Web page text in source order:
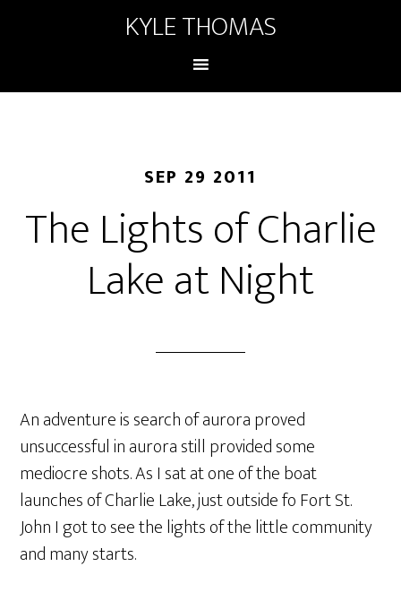
KYLE THOMAS
SEP 29 2011
The Lights of Charlie
Lake at Night
An adventure is search of aurora proved
unsuccessful in aurora still provided some
mediocre shots. As I sat at one of the boat
launches of Charlie Lake, just outside fo Fort St.
John I got to see the lights of the little community
and many starts.